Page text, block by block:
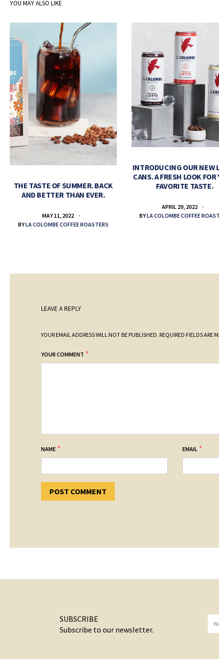
YOU MAY ALSO LIKE
THE TASTE OF SUMMER. BACK
AND BETTER THAN EVER.
MAY 11, 2022
BYLA COLOMBE COFFEE ROASTERS
INTRODUCING OUR NEW
CANS. A FRESH LOOK FOR
FAVORITE TASTE.
APRIL 29, 2022
BYLA COLOMBE COFFEE
LEAVE A REPLY
YOUR EMAIL ADDRESS WILL NOT BE PUBLISHED. REQUIRED FIELDS ARE
YOUR COMMENT *
NAME * EMAIL *
SUBSCRIBE
Subscribe to our newsletter.